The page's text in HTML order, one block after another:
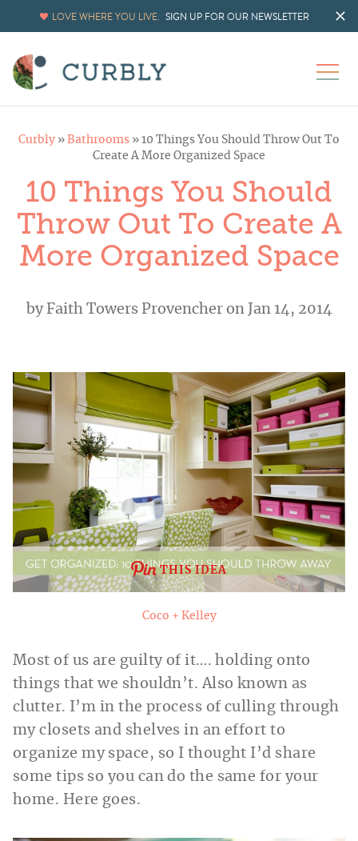
LOVE WHERE YOU LIVE. SIGN UP FOR OUR NEWSLETTER
Curbly » Bathrooms » 10 Things You Should Throw Out To
Create A More Organized Space
10 Things You Should
Throw Out To Create A
More Organized Space
by Faith Towers Provencheron Jan 14, 2014
THIS IDEA
Coco + Kelley
Most of us are guilty of it…. holding onto
things that we shouldn’t. Also known as
clutter. I’m in the process of culling through
my closets and shelves in an effort to
organize my space, so I thought I’d share
some tips so you can do the same for your
home. Here goes.